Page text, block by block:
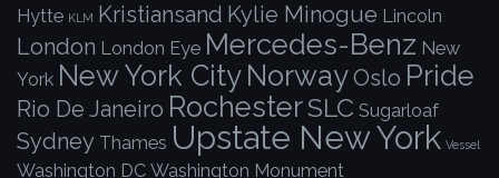
Hytte KLM Kristiansand Kylie Minogue Lincoln
London London Eye Mercedes-Benz New
York New York City NorwayOslo Pride
Rio De Janeiro RochesterSLC Sugarloaf
Sydney Thames Upstate New York Vessel
Washington DC Washington Monument